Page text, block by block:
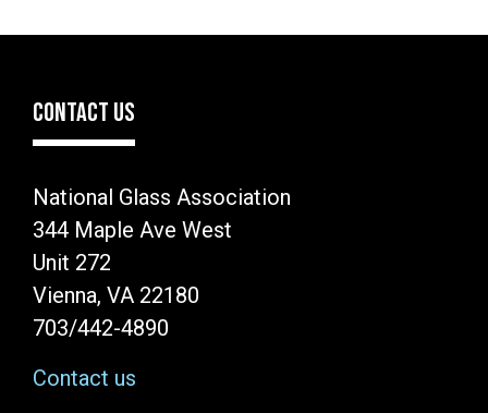
CONTACT US
National Glass Association
344 Maple Ave West
Unit 272
Vienna, VA 22180
703/442-4890
Contact us